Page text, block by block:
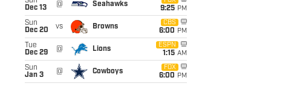
Dec 13
@ Seahawks
9:25 PM
Sun
Dec 20
vs Browns
CBS
6:00 PM
Tue
Dec 29
@ Lions
ESPN
1:15 AM
Sun
Jan 3
@ Cowboys
FOX
6:00 PM